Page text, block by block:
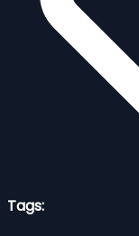
Tags: